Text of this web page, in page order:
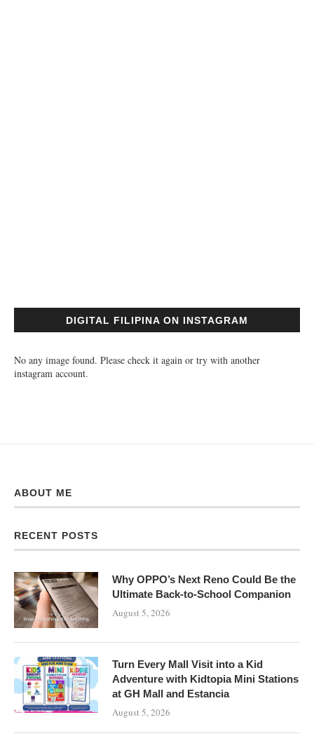
DIGITAL FILIPINA ON INSTAGRAM
No any image found. Please check it again or try with another
instagram account.
ABOUT ME
RECENT POSTS
Why OPPO’s Next Reno Could Be the
Ultimate Back-to-School Companion
August 5, 2026
Turn Every Mall Visit into a Kid
Adventure with Kidtopia Mini Stations
at GH Mall and Estancia
August 5, 2026